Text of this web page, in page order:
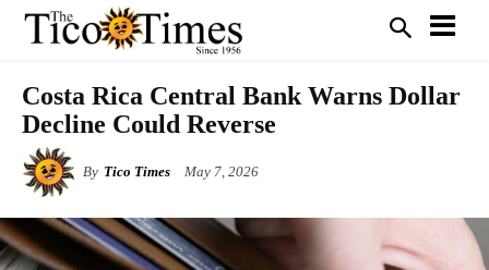
Costa Rica Central Bank Warns Dollar
Decline Could Reverse
By Tico Times May 7, 2026